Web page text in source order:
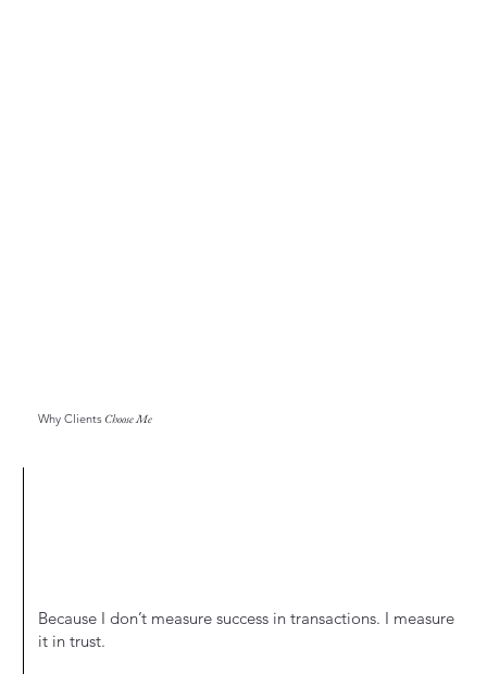
Why Clients Choose Me
Because I don’t measure success in transactions. I measure
it in trust.